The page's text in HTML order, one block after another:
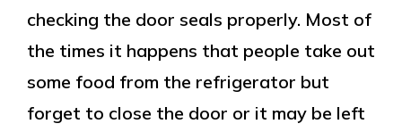
checking the door seals properly. Most of
the times it happens that people take out
some food from the refrigerator but
forget to close the door or it may be left